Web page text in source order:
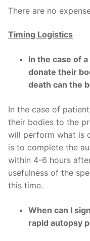
There are no
Timing Logistics
In the case of
donate their
death can the
In the case of
their bodies to the
will perform what is
is to complete the
within 4-6 hours
usefulness of the
this time.
When can I
rapid autopsy